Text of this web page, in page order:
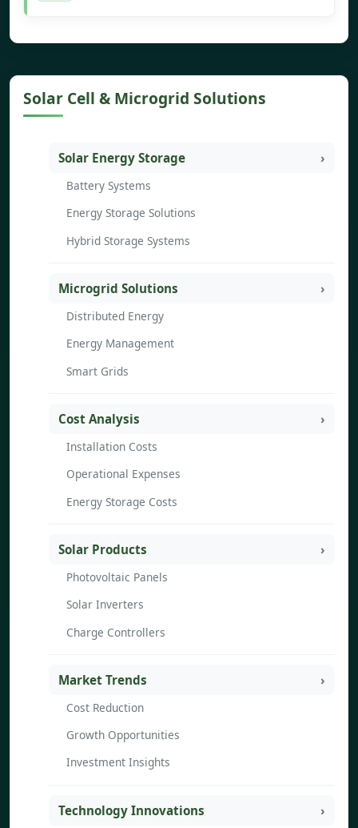
Solar Cell & Microgrid Solutions
Solar Energy Storage
Battery Systems
Energy Storage Solutions
Hybrid Storage Systems
Microgrid Solutions
Distributed Energy
Energy Management
Smart Grids
Cost Analysis
Installation Costs
Operational Expenses
Energy Storage Costs
Solar Products
Photovoltaic Panels
Solar Inverters
Charge Controllers
Market Trends
Cost Reduction
Growth Opportunities
Investment Insights
Technology Innovations